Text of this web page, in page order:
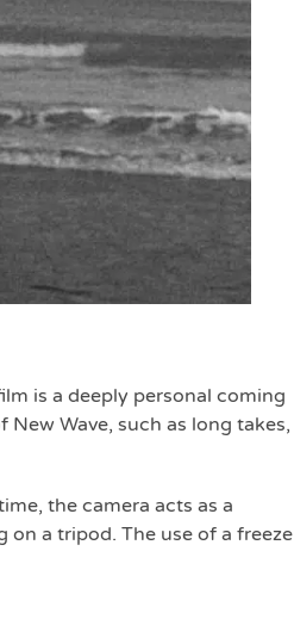
is a deeply personal coming
Wave, such as long takes,
the camera acts as a
a tripod. The use of a freeze